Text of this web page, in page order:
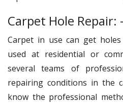
Carpet Hole Repair:
Carpet in use can get
used at residential or
several teams of
repairing conditions in the
know the professional